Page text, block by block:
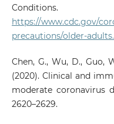
https://www.cdc.gov/
precautions/older-
Chen, G., Wu, D., Guo,
(2020). Clinical and
moderate coronavirus
2620–2629.